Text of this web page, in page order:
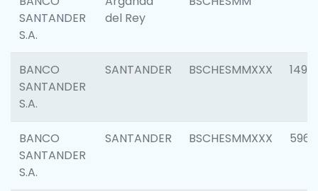
SANTANDER
S.A.
del Rey
BANCO
SANTANDER
S.A.
SANTANDER BSCHESMMXXX 1496
BANCO
SANTANDER
S.A.
SANTANDER BSCHESMMXXX 5969